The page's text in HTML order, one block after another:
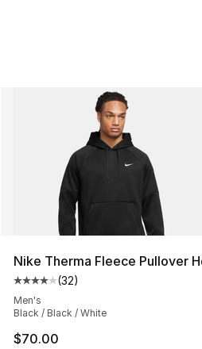
Nike Therma Fleece Pullover
Average customer rating - [4
(32)
Men's
Black / Black / White
$70.00